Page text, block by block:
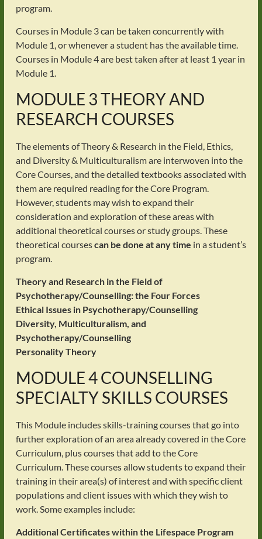
program.
Courses in Module 3 can be taken concurrently with
Module 1, or whenever a student has the available time.
Courses in Module 4 are best taken after at least 1 year in
Module 1.
MODULE 3 THEORY AND
RESEARCH COURSES
The elements of Theory & Research in the Field, Ethics,
and Diversity & Multiculturalism are interwoven into the
Core Courses, and the detailed textbooks associated with
them are required reading for the Core Program.
However, students may wish to expand their
consideration and exploration of these areas with
additional theoretical courses or study groups. These
theoretical coursescan be done at any time in a student’s
program.
Theory and Research in the Field of
Psychotherapy/Counselling: the Four Forces
Ethical Issues in Psychotherapy/Counselling
Diversity, Multiculturalism, and
Psychotherapy/Counselling
Personality Theory
MODULE 4 COUNSELLING
SPECIALTY SKILLS COURSES
This Module includes skills-training courses that go into
further exploration of an area already covered in the Core
Curriculum, plus courses that add to the Core
Curriculum. These courses allow students to expand their
training in their area(s) of interest and with specific client
populations and client issues with which they wish to
work. Some examples include:
Additional Certificates within the Lifespace Program